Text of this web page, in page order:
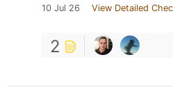
10 Jul 26 View Detailed
2